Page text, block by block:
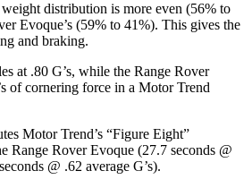
weight distribution is more even (56% to
Evoque’s (59% to 41%). This gives the
and braking.
at .80 G’s, while the Range Rover
of cornering force in a Motor Trend
Motor Trend’s “Figure Eight”
Range Rover Evoque (27.7 seconds @
@ .62 average G’s).